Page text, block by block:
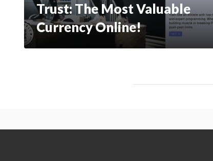
Trust: The Most Valuable
Currency Online!